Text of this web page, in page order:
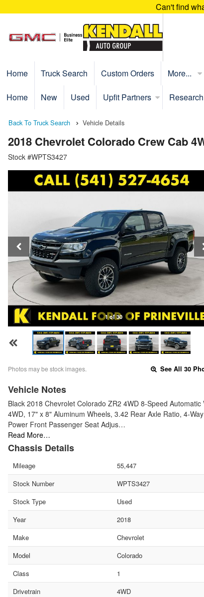
Can't find
Home Truck Search Custom Orders More...
Home New Used Upfit Partners Research
Back To Truck Search Vehicle Details
2018 Chevrolet Colorado Crew Cab
Stock #WPTS3427
1 of 30
Photos may be stock images. See All 30
Vehicle Notes
Black 2018 Chevrolet Colorado ZR2 4WD 8-Speed Automatic
4WD, 17" x 8" Aluminum Wheels, 3.42 Rear Axle Ratio, 4-Way
Power Front Passenger Seat Adjus…
Read More…
Chassis Details
Mileage
55,447
Stock Number
WPTS3427
Stock Type
Used
Year
2018
Make
Chevrolet
Model
Colorado
Class
1
Drivetrain
4WD